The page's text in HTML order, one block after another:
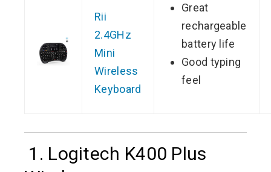
Rii
2.4GHz
Mini
Wireless
Keyboard
Great
rechargeable
battery life
Good typing
feel
1. Logitech K400 Plus